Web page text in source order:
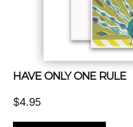
HAVE ONLY ONE RULE
$4.95